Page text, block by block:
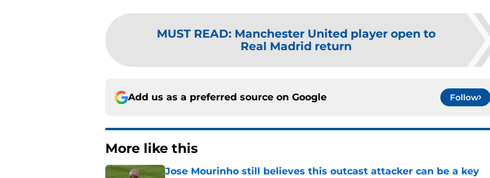
MUST READ: Manchester United player open to
Real Madrid return
Add us as a preferred source on Google Follow
More like this
Jose Mourinho still believes this outcast attacker can be a key